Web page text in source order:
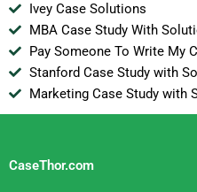
Ivey Case Solutions
MBA Case Study With
Pay Someone To Write My
Stanford Case Study with
Marketing Case Study with
CaseThor.com